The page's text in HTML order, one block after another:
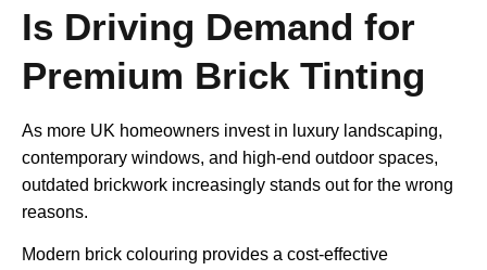
Is Driving Demand for
Premium Brick Tinting
As more UK homeowners invest in luxury landscaping,
contemporary windows, and high-end outdoor spaces,
outdated brickwork increasingly stands out for the wrong
reasons.
Modern brick colouring provides a cost-effective